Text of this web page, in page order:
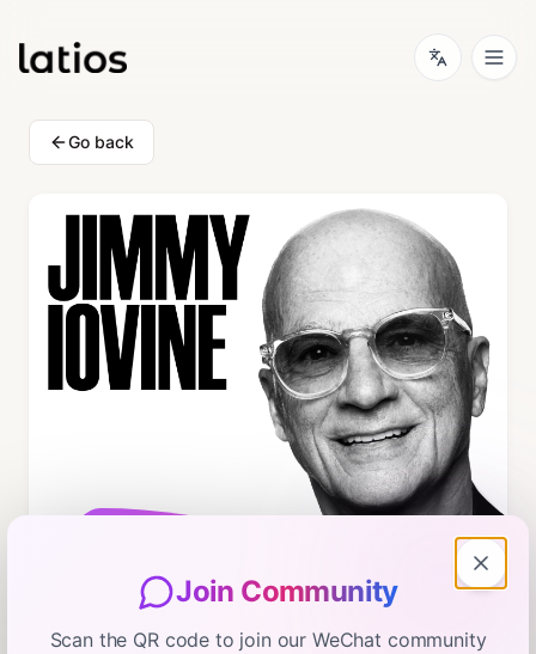
Go back
Join Community
Scan the QR code to join our WeChat community